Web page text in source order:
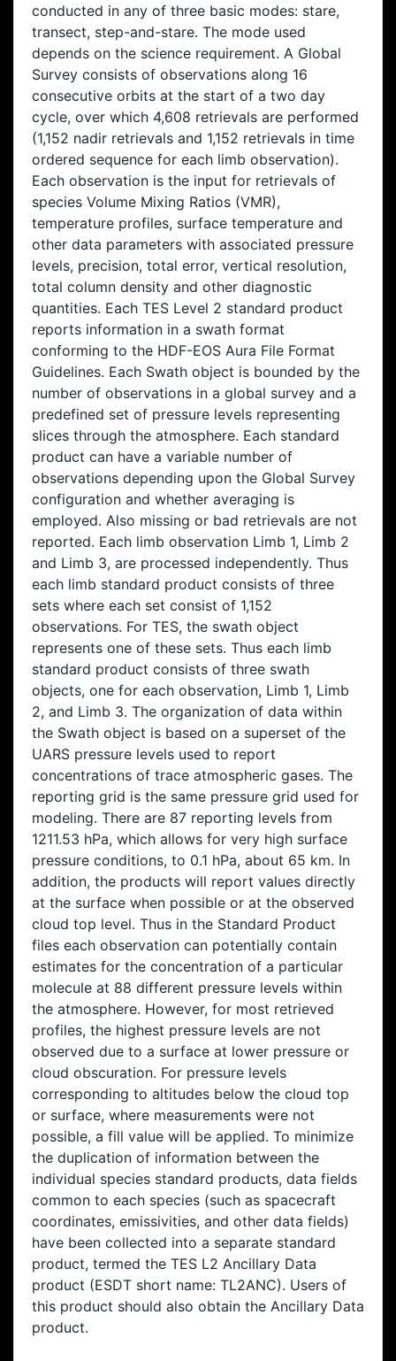
conducted in any of three basic modes: stare,
transect, step-and-stare. The mode used
depends on the science requirement. A Global
Survey consists of observations along 16
consecutive orbits at the start of a two day
cycle, over which 4,608 retrievals are performed
(1,152 nadir retrievals and 1,152 retrievals in time
ordered sequence for each limb observation).
Each observation is the input for retrievals of
species Volume Mixing Ratios (VMR),
temperature profiles, surface temperature and
other data parameters with associated pressure
levels, precision, total error, vertical resolution,
total column density and other diagnostic
quantities. Each TES Level 2 standard product
reports information in a swath format
conforming to the HDF-EOS Aura File Format
Guidelines. Each Swath object is bounded by the
number of observations in a global survey and a
predefined set of pressure levels representing
slices through the atmosphere. Each standard
product can have a variable number of
observations depending upon the Global Survey
configuration and whether averaging is
employed. Also missing or bad retrievals are not
reported. Each limb observation Limb 1, Limb 2
and Limb 3, are processed independently. Thus
each limb standard product consists of three
sets where each set consist of 1,152
observations. For TES, the swath object
represents one of these sets. Thus each limb
standard product consists of three swath
objects, one for each observation, Limb 1, Limb
2, and Limb 3. The organization of data within
the Swath object is based on a superset of the
UARS pressure levels used to report
concentrations of trace atmospheric gases. The
reporting grid is the same pressure grid used for
modeling. There are 87 reporting levels from
1211.53 hPa, which allows for very high surface
pressure conditions, to 0.1 hPa, about 65 km. In
addition, the products will report values directly
at the surface when possible or at the observed
cloud top level. Thus in the Standard Product
files each observation can potentially contain
estimates for the concentration of a particular
molecule at 88 different pressure levels within
the atmosphere. However, for most retrieved
profiles, the highest pressure levels are not
observed due to a surface at lower pressure or
cloud obscuration. For pressure levels
corresponding to altitudes below the cloud top
or surface, where measurements were not
possible, a fill value will be applied. To minimize
the duplication of information between the
individual species standard products, data fields
common to each species (such as spacecraft
coordinates, emissivities, and other data fields)
have been collected into a separate standard
product, termed the TES L2 Ancillary Data
product (ESDT short name: TL2ANC). Users of
this product should also obtain the Ancillary Data
product.